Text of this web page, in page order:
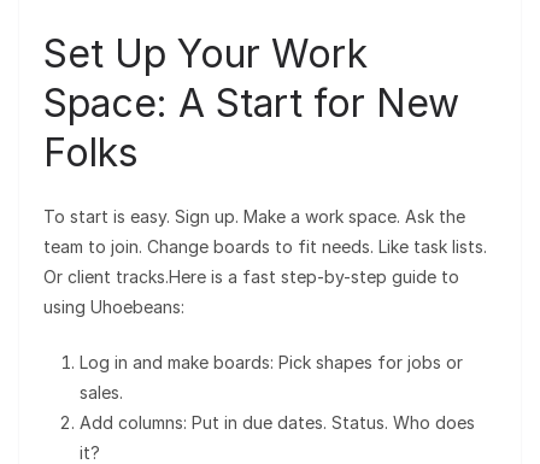
Set Up Your Work
Space: A Start for New
Folks
To start is easy. Sign up. Make a work space. Ask the
team to join. Change boards to fit needs. Like task lists.
Or client tracks.Here is a fast step-by-step guide to
using Uhoebeans:
Log in and make boards: Pick shapes for jobs or
sales.
Add columns: Put in due dates. Status. Who does
it?